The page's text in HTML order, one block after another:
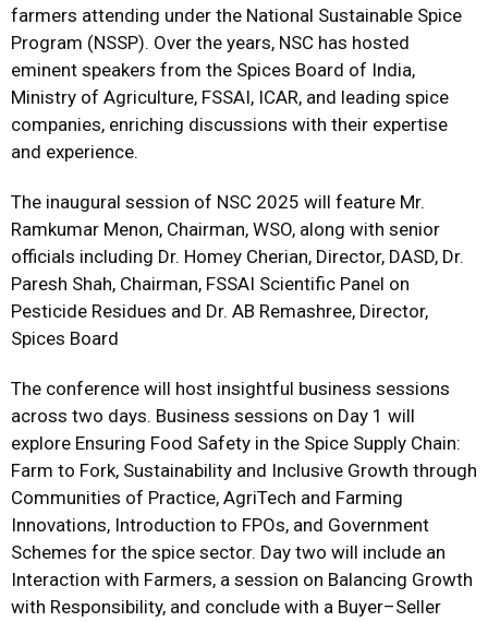
farmers attending under the National Sustainable Spice
Program (NSSP). Over the years, NSC has hosted
eminent speakers from the Spices Board of India,
Ministry of Agriculture, FSSAI, ICAR, and leading spice
companies, enriching discussions with their expertise
and experience.
The inaugural session of NSC 2025 will feature Mr.
Ramkumar Menon, Chairman, WSO, along with senior
officials including Dr. Homey Cherian, Director, DASD, Dr.
Paresh Shah, Chairman, FSSAI Scientific Panel on
Pesticide Residues and Dr. AB Remashree, Director,
Spices Board
The conference will host insightful business sessions
across two days. Business sessions on Day 1 will
explore Ensuring Food Safety in the Spice Supply Chain:
Farm to Fork, Sustainability and Inclusive Growth through
Communities of Practice, AgriTech and Farming
Innovations, Introduction to FPOs, and Government
Schemes for the spice sector. Day two will include an
Interaction with Farmers, a session on Balancing Growth
with Responsibility, and conclude with a Buyer–Seller